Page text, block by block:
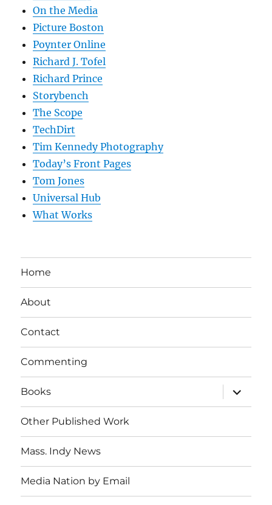
On the Media
Picture Boston
Poynter Online
Richard J. Tofel
Richard Prince
Storybench
The Scope
TechDirt
Tim Kennedy Photography
Today’s Front Pages
Tom Jones
Universal Hub
What Works
Home
About
Contact
Commenting
Books
expand
child
menu
Other Published Work
Mass. Indy News
Media Nation by Email